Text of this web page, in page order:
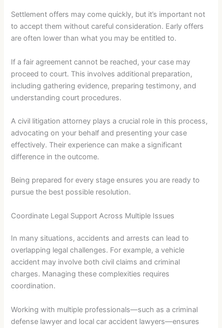
Settlement offers may come quickly, but it’s important not
to accept them without careful consideration. Early offers
are often lower than what you may be entitled to.
If a fair agreement cannot be reached, your case may
proceed to court. This involves additional preparation,
including gathering evidence, preparing testimony, and
understanding court procedures.
A civil litigation attorney plays a crucial role in this process,
advocating on your behalf and presenting your case
effectively. Their experience can make a significant
difference in the outcome.
Being prepared for every stage ensures you are ready to
pursue the best possible resolution.
Coordinate Legal Support Across Multiple Issues
In many situations, accidents and arrests can lead to
overlapping legal challenges. For example, a vehicle
accident may involve both civil claims and criminal
charges. Managing these complexities requires
coordination.
Working with multiple professionals—such as a criminal
defense lawyer and local car accident lawyers—ensures